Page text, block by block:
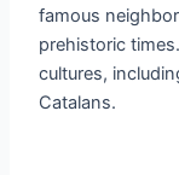
famous
prehistoric
cultures,
Catalans.